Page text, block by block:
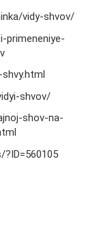
vidy-shvov/
primeneniye-
shvov/
shov-na-